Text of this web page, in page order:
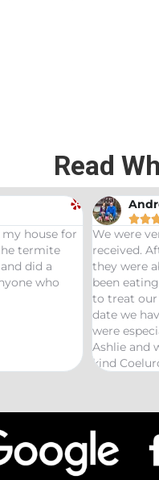
Read
we
droppings
that had
were able
and to this
A

Used
Bundle.
Infestation
very
inspected
thorough
questions
bond in